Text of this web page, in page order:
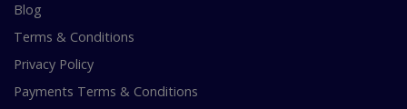
Blog
Terms & Conditions
Privacy Policy
Payments Terms & Conditions